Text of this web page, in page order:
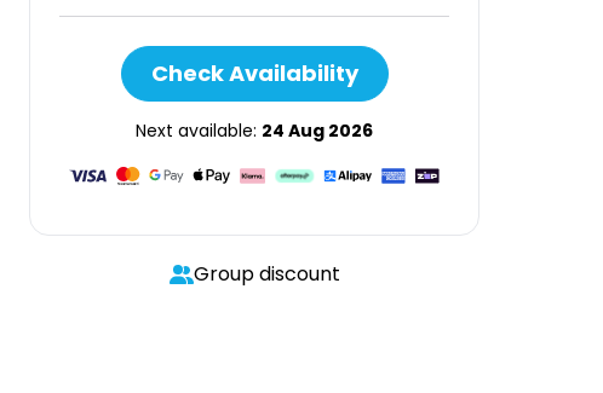
Check Availability
Next available: 24 Aug 2026
Group discount